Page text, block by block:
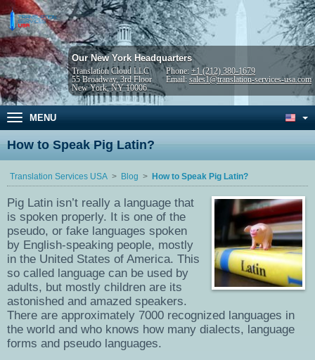
Our New York Headquarters
Translation Cloud LLC
55 Broadway, 3rd Floor
New York, NY 10006
Phone: +1 (212) 380-1679
Email: sales1@translation-services-usa.com
MENU
How to Speak Pig Latin?
Translation Services USA Blog How to Speak Pig Latin?
Pig Latin isn’t really a language that
is spoken properly. It is one of the
pseudo, or fake languages spoken
by English-speaking people, mostly
in the United States of America. This
so called language can be used by
adults, but mostly children are its
astonished and amazed speakers.
There are approximately 7000 recognized languages in
the world and who knows how many dialects, language
forms and pseudo languages.